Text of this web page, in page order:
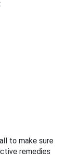
to make sure
remedies